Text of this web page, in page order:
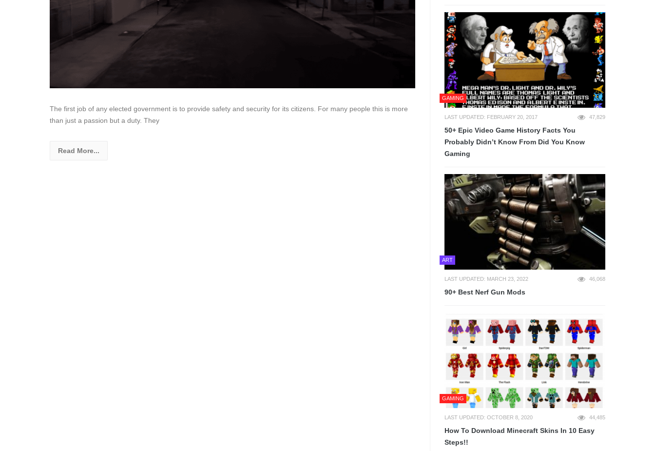
The first job of any elected government is to provide safety and security for its citizens. For many people this is more
than just a passion but a duty. They
Read More...
GAMING
LAST UPDATED: FEBRUARY 20, 2017 47,829
50+ Epic Video Game History Facts You
Probably Didn’t Know From Did You Know
Gaming
ART
LAST UPDATED: MARCH 23, 2022 46,068
90+ Best Nerf Gun Mods
GAMING
LAST UPDATED: OCTOBER 8, 2020 44,485
How To Download Minecraft Skins In 10 Easy
Steps!!